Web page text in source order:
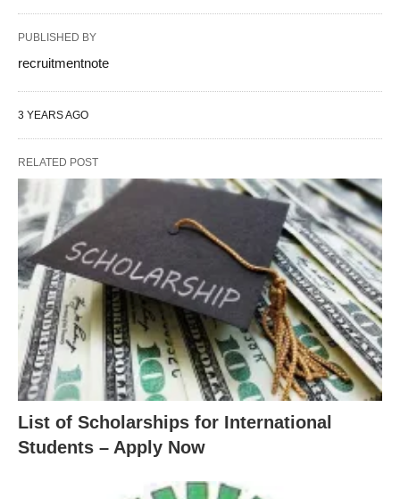
PUBLISHED BY
recruitmentnote
3 YEARS AGO
RELATED POST
List of Scholarships for International
Students – Apply Now